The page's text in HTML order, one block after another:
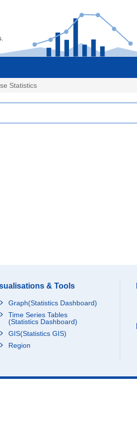
Statistics
& Tools
Graph(Statistics Dashboard)
Time Series Tables
(Statistics Dashboard)
GIS(Statistics GIS)
Region